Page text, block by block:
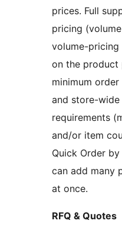
prices. Full
pricing
volume-
on the product
minimum
and store-
requirements
and/or item
Quick Order
can add many
at once.
RFQ & Quotes